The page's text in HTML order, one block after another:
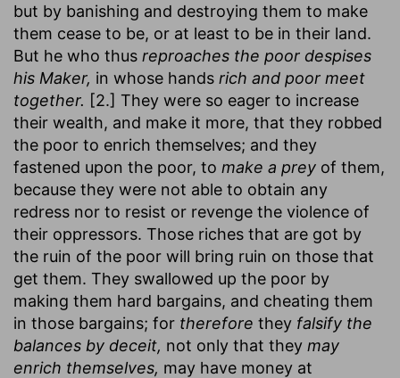
but by banishing and destroying them to make
them cease to be, or at least to be in their land.
But he who thus reproaches the poor despises
his Maker, in whose hands rich and poor meet
together. [2.] They were so eager to increase
their wealth, and make it more, that they robbed
the poor to enrich themselves; and they
fastened upon the poor, to make a prey of them,
because they were not able to obtain any
redress nor to resist or revenge the violence of
their oppressors. Those riches that are got by
the ruin of the poor will bring ruin on those that
get them. They swallowed up the poor by
making them hard bargains, and cheating them
in those bargains; for therefore they falsify the
balances by deceit, not only that they may
enrich themselves, may have money at